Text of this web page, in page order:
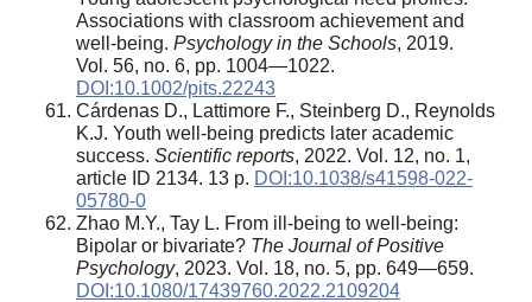
Associations with classroom achievement and
well-being. Psychology in the Schools, 2019.
Vol. 56, no. 6, pp. 1004—1022.
DOI:10.1002/pits.22243
Cárdenas D., Lattimore F., Steinberg D., Reynolds
K.J. Youth well-being predicts later academic
success. Scientific reports, 2022. Vol. 12, no. 1,
article ID 2134. 13 p. DOI:10.1038/s41598-022-
05780-0
Zhao M.Y., Tay L. From ill-being to well-being:
Bipolar or bivariate? The Journal of Positive
Psychology, 2023. Vol. 18, no. 5, pp. 649—659.
DOI:10.1080/17439760.2022.2109204